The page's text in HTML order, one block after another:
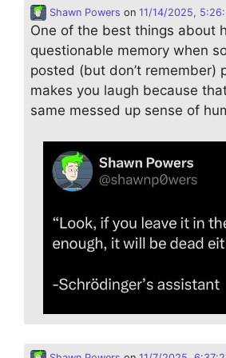
Shawn Powers on 11/14/2025,
One of the best things about
questionable memory when
posted (but don’t remember)
makes you laugh because
same messed up sense of